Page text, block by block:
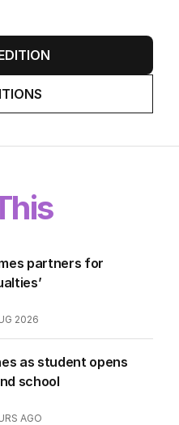
partners for
2026
as student opens
school
AGO